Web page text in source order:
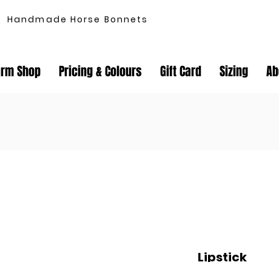
Handmade Horse Bonnets
Shop Pricing & Colours Gift Card Sizing
Lipstick